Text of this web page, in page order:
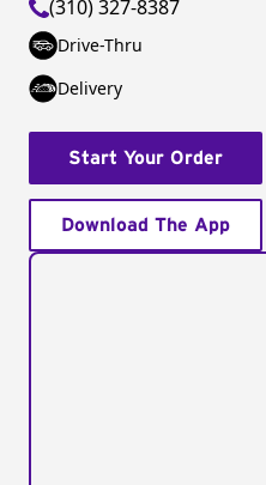
(310) 327-8387
Drive-Thru
Delivery
Start Your Order
Download The App